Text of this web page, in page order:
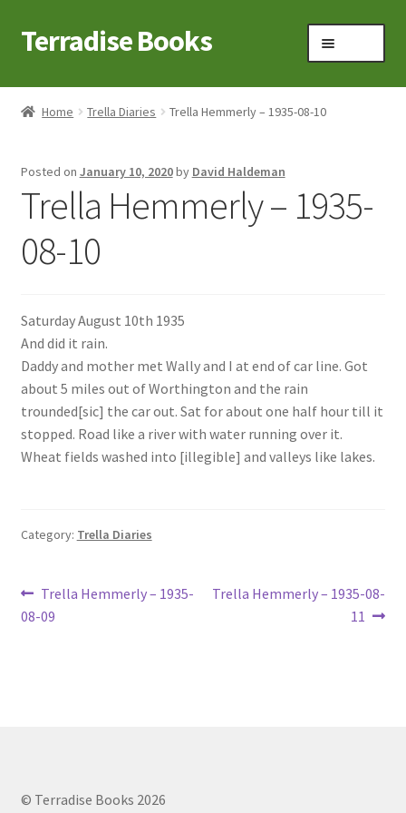
Skip
to
Skip
to
Terradise Books
Home
Books to Browse
Claridon in the early 1900s
Contact
Lucius Carhart Civil War Letters
Study Merit Badge
Ray Romine Diaries
Home Trella Diaries Trella Hemmerly – 1935-08-10
Posted on January 10, 2020by David Haldeman
Trella Hemmerly – 1935-
08-10
Saturday August 10th 1935
And did it rain.
Daddy and mother met Wally and I at end of car line. Got
about 5 miles out of Worthington and the rain
trounded[sic] the car out. Sat for about one half hour till it
stopped. Road like a river with water running over it.
Wheat fields washed into [illegible] and valleys like lakes.
Category: Trella Diaries
Post
navigation
Previous
post:
Trella Hemmerly – 1935-
08-09
Next
Trella Hemmerly – 1935-08-
11
© Terradise Books 2026